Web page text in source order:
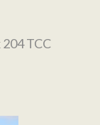
204 TCC